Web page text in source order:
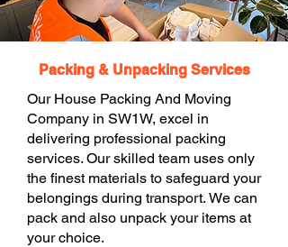
Packing & Unpacking Services
Our House Packing And Moving
Company in SW1W, excel in
delivering professional packing
services. Our skilled team uses only
the finest materials to safeguard your
belongings during transport. We can
pack and also unpack your items at
your choice.